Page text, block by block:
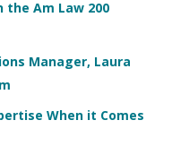
the Am Law 200
Manager, Laura
When it Comes